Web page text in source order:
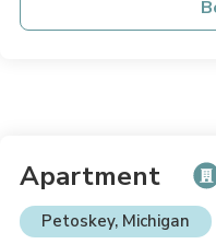
Apartment
Petoskey, Michigan